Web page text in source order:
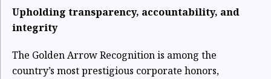
Upholding transparency, accountability, and
integrity
The Golden Arrow Recognition is among the
country’s most prestigious corporate honors,